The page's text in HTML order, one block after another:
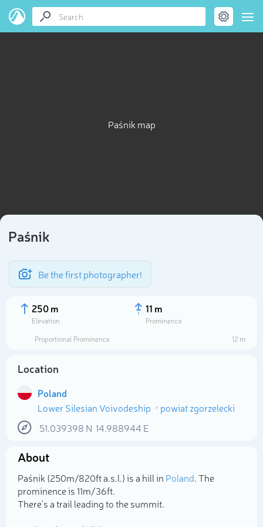
Paśnik map
Paśnik
Be the first photographer!
250 m
Elevation
11 m
Prominence
Proportional Prominence
12 m
Location
Poland
Lower Silesian Voivodeship
powiat zgorzelecki
51.039398 N 14.988944 E
About
Paśnik (250m/820ft a.s.l.) is a hill in Poland. The
prominence is 11m/36ft.
There's a trail leading to the summit.